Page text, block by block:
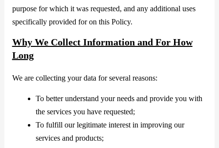
purpose for which it was requested, and any additional uses
specifically provided for on this Policy.
Why We Collect Information and For How
Long
We are collecting your data for several reasons:
To better understand your needs and provide you with
the services you have requested;
To fulfill our legitimate interest in improving our
services and products;